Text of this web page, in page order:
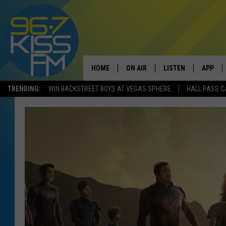
TRENDING: WIN BACKSTREET BOYS AT VEGAS SPHERE HALL PASS
HOME ON AIR
POPCRUSH NIGHTS
LISTEN
LISTEN LIVE
APP